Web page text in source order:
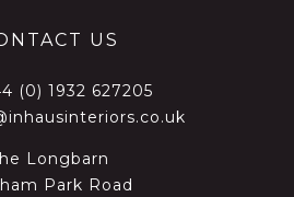
US
(0) 1932 627205
Longbarn
Park Road